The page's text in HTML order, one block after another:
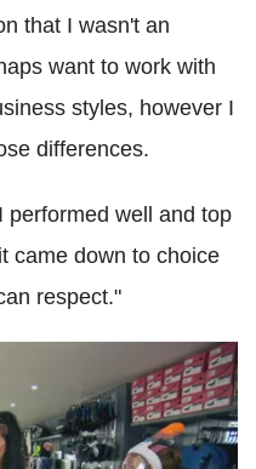
that I wasn't an
want to work with
styles, however I
differences.
performed well and top
came down to choice
respect."